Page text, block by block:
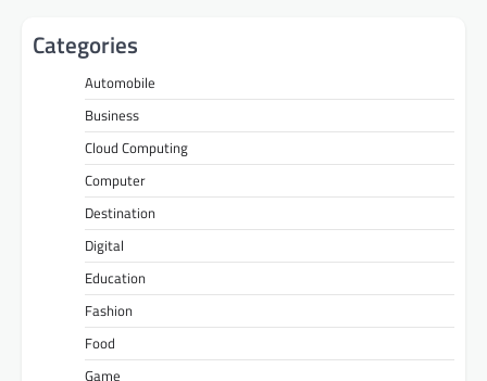
Categories
Automobile
Business
Cloud Computing
Computer
Destination
Digital
Education
Fashion
Food
Game